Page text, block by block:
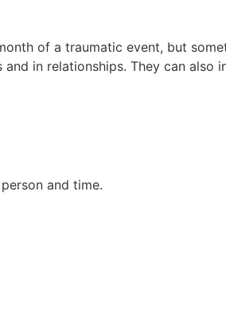
of a traumatic event, but
in relationships. They can
and time.